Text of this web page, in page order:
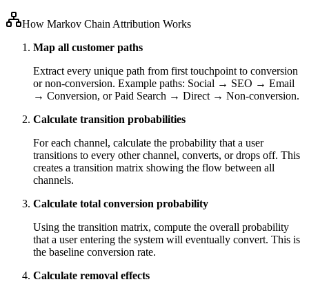
How Markov Chain Attribution Works
Map all customer paths
Extract every unique path from first touchpoint to conversion
or non-conversion. Example paths: Social → SEO → Email
→ Conversion, or Paid Search → Direct → Non-conversion.
Calculate transition probabilities
For each channel, calculate the probability that a user
transitions to every other channel, converts, or drops off. This
creates a transition matrix showing the flow between all
channels.
Calculate total conversion probability
Using the transition matrix, compute the overall probability
that a user entering the system will eventually convert. This is
the baseline conversion rate.
Calculate removal effects